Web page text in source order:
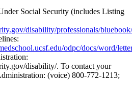
Social Security (includes Listing
disability/professionals/
odpc/docs/word/
disability/. To contact your
(voice) 800‐772‐1213;